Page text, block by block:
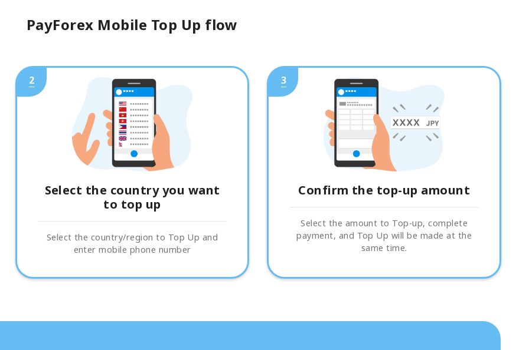
PayForex Mobile Top Up flow
2
Select the country you want
to top up
Select the country/region to Top Up and
enter mobile phone number
3
Confirm the top-up amount
Select the amount to Top-up, complete
payment, and Top Up will be made at the
same time.